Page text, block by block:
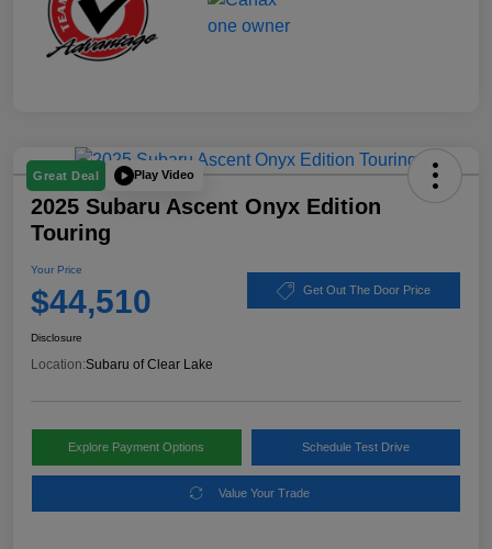
Great Deal Play Video
2025 Subaru Ascent Onyx Edition
Touring
Your Price
$44,510 Get Out The Door Price
Disclosure
Location:Subaru of Clear Lake
Explore Payment Options Schedule Test Drive
Value Your Trade